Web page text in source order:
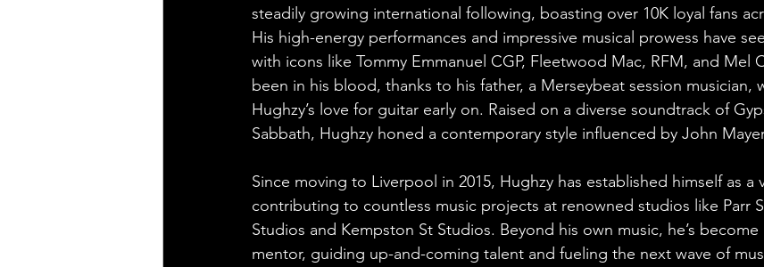
steadily growing international following, boasting over 10K loyal fans
His high-energy performances and impressive musical prowess have
with icons like Tommy Emmanuel CGP, Fleetwood Mac, RFM, and Mel
been in his blood, thanks to his father, a Merseybeat session musician,
Hughzy’s love for guitar early on. Raised on a diverse soundtrack of
Sabbath, Hughzy honed a contemporary style influenced by John
Since moving to Liverpool in 2015, Hughzy has established himself as a
contributing to countless music projects at renowned studios like Parr
Studios and Kempston St Studios. Beyond his own music, he’s become
mentor, guiding up-and-coming talent and fueling the next wave of